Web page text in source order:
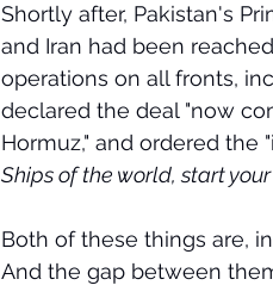
Shortly after, Pakistan's
and Iran had been
operations on all fronts,
declared the deal "now
Hormuz," and ordered the
Ships of the world, start
Both of these things are,
And the gap between